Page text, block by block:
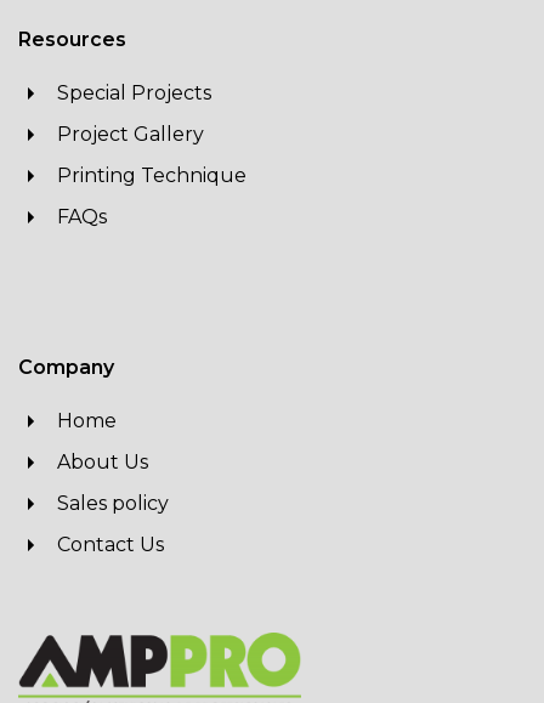
Resources
Special Projects
Project Gallery
Printing Technique
FAQs
Company
Home
About Us
Sales policy
Contact Us